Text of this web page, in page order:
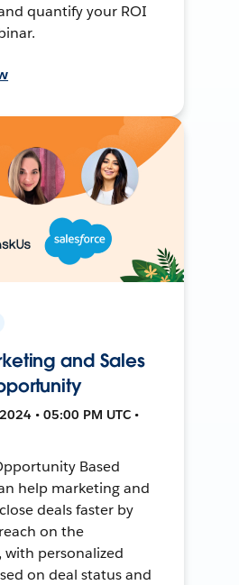
quantify your ROI
and Sales
• 05:00 PM UTC •
Based
help marketing and
deals faster by
on the
personalized
on deal status and